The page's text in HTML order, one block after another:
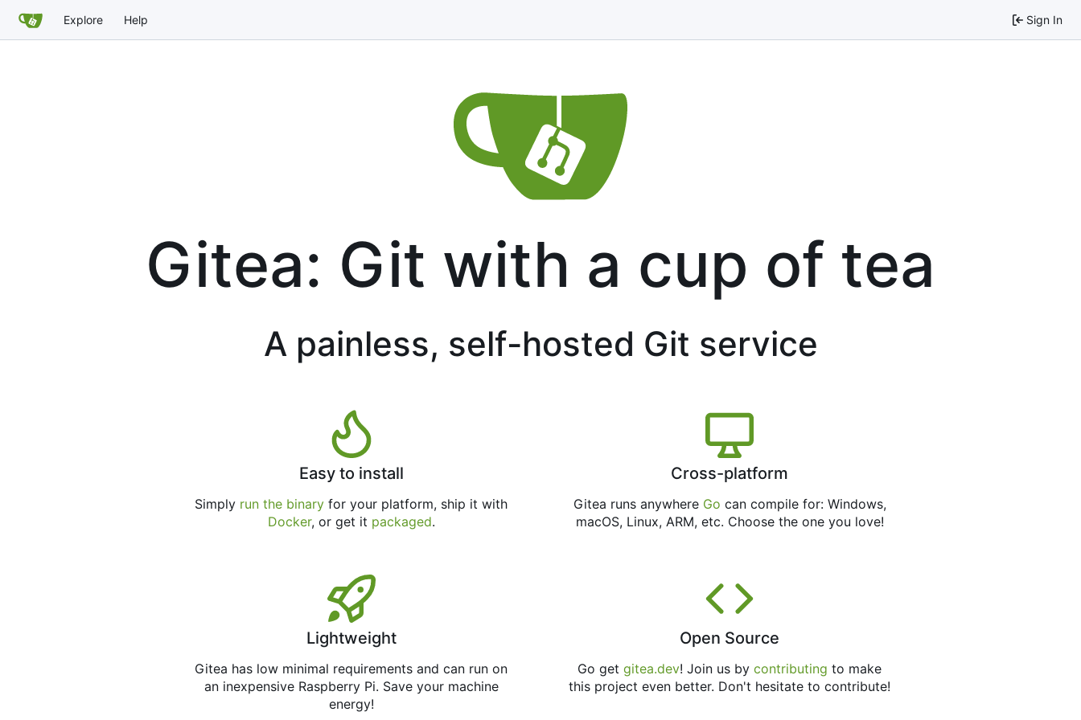
Explore Help Sign In
Gitea: Git with a cup of tea
A painless, self-hosted Git service
Easy to install
Simply run the binary for your platform, ship it with
Docker, or get it packaged.
Cross-platform
Gitea runs anywhere Go can compile for: Windows,
macOS, Linux, ARM, etc. Choose the one you love!
Lightweight
Gitea has low minimal requirements and can run on
an inexpensive Raspberry Pi. Save your machine
energy!
Open Source
Go getgitea.dev! Join us bycontributing to make
this project even better. Don't hesitate to contribute!